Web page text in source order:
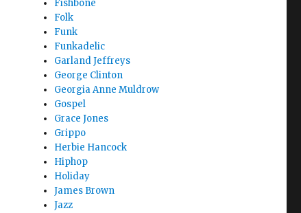
Fishbone
Folk
Funk
Funkadelic
Garland Jeffreys
George Clinton
Georgia Anne Muldrow
Gospel
Grace Jones
Grippo
Herbie Hancock
Hiphop
Holiday
James Brown
Jazz